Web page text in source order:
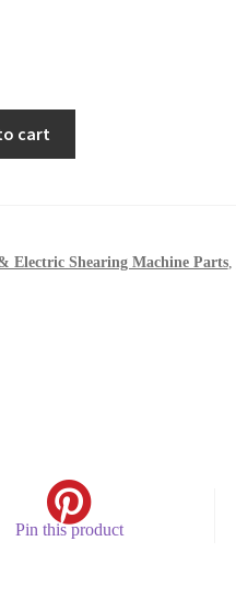
cart
Electric Shearing Machine Parts,
Pin this product